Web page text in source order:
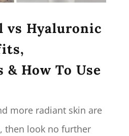
vs Hyaluronic
How To Use
more radiant skin are
then look no further